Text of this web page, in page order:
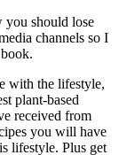
you should lose
channels so I
with the lifestyle,
plant-based
received from
you will have
lifestyle. Plus get